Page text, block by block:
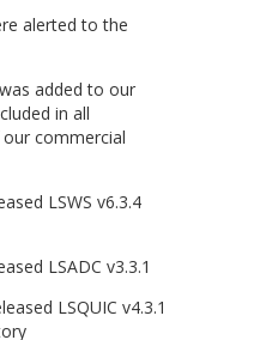
alerted to the
added to our
in all
commercial
LSWS v6.3.4
LSADC v3.3.1
LSQUIC v4.3.1